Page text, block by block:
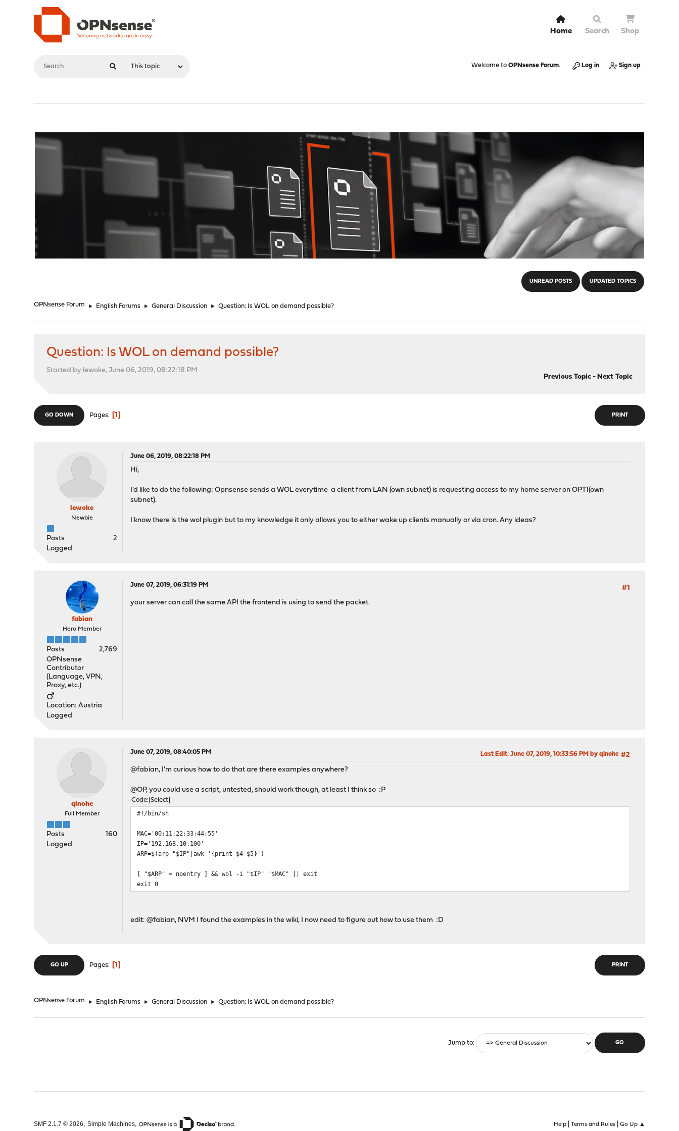
Home Search Shop
Welcome to OPNsense Forum. Log in Sign up
UNREAD POSTS UPDATED TOPICS
OPNsense Forum ► English Forums ► General Discussion ► Question: Is WOL on demand possible?
Question: Is WOL on demand possible?
Started by lewoke, June 06, 2019, 08:22:18 PM
Previous Topic- Next Topic
PRINT
GO DOWN Pages 1
lewoke
Newbie
Posts
2
Logged
June 06, 2019, 08:22:18 PM
Hi,
I'd like to do the following: Opnsense sends a WOL everytime a client from LAN (own subnet) is requesting access to my home server on OPT1(own
subnet).
I know there is the wol plugin but to my knowledge it only allows you to either wake up clients manually or via cron. Any ideas?
fabian
Hero Member
Posts
2,769
OPNsense
Contributor
(Language, VPN,
Proxy, etc.)
Location: Austria
Logged
June 07, 2019, 06:31:19 PM
#1
your server can call the same API the frontend is using to send the packet.
qinohe
Full Member
Posts
160
Logged
June 07, 2019, 08:40:05 PM #2
Last Edit: June 07, 2019, 10:33:56 PM by qinohe
@fabian, I'm curious how to do that are there examples anywhere?
@OP, you could use a script, untested, should work though, at least I think so :P
Code Select
#!/bin/sh
MAC='00:11:22:33:44:55'
IP='192.168.10.100'
ARP=$(arp "$IP"|awk '{print $4 $5}')
[ "$ARP" = noentry ] && wol -i "$IP" "$MAC" || exit
exit 0
edit: @fabian, NVM I found the examples in the wiki, I now need to figure out how to use them :D
PRINT
GO UP Pages 1
OPNsense Forum ► English Forums ► General Discussion ► Question: Is WOL on demand possible?
Jump to
Help| Terms and Rules| Go Up ▲
SMF 2.1.7 © 2026,Simple Machines,